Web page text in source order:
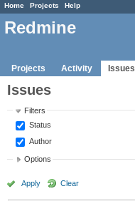
Home Projects Help
Redmine
Projects Activity Issues
Issues
Filters
Status
Author
Options
Apply Clear